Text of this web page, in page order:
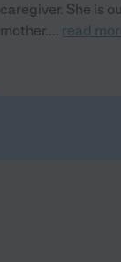
caregiver. She is
mother.... read